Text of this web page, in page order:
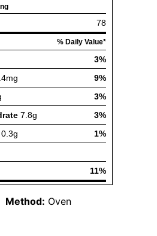
Method: Oven